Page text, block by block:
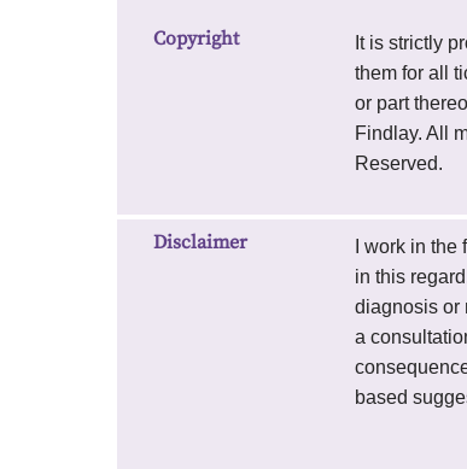
Copyright
It is strictly
them for all
or part
Findlay. All
Reserved.
Disclaimer
I work in
in this
diagnosis or
a
based